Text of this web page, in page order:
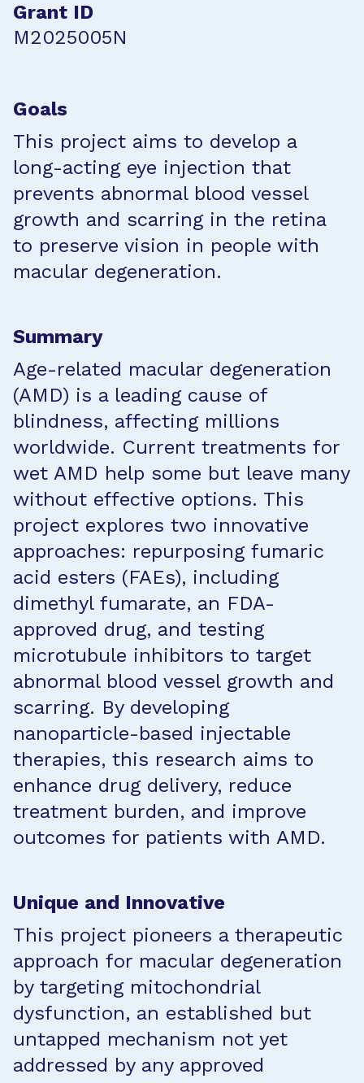
Grant ID
M2025005N
Goals
This project aims to develop a
long-acting eye injection that
prevents abnormal blood vessel
growth and scarring in the retina
to preserve vision in people with
macular degeneration.
Summary
Age-related macular degeneration
(AMD) is a leading cause of
blindness, affecting millions
worldwide. Current treatments for
wet AMD help some but leave many
without effective options. This
project explores two innovative
approaches: repurposing fumaric
acid esters (FAEs), including
dimethyl fumarate, an FDA-
approved drug, and testing
microtubule inhibitors to target
abnormal blood vessel growth and
scarring. By developing
nanoparticle-based injectable
therapies, this research aims to
enhance drug delivery, reduce
treatment burden, and improve
outcomes for patients with AMD.
Unique and Innovative
This project pioneers a therapeutic
approach for macular degeneration
by targeting mitochondrial
dysfunction, an established but
untapped mechanism not yet
addressed by any approved